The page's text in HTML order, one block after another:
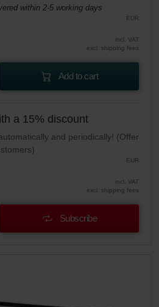
within 2-5 working days
EUR
incl. VAT
excl. shipping fees
Add to cart
a 15% discount
and periodically! (Offer
EUR
incl. VAT
excl. shipping fees
Subscribe